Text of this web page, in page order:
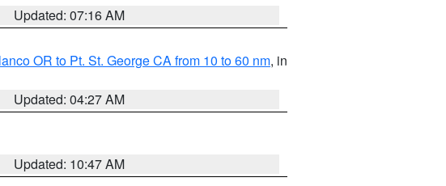
Updated: 07:16 AM
OR to Pt. St. George CA from 10 to 60 nm, in
Updated: 04:27 AM
Updated: 10:47 AM